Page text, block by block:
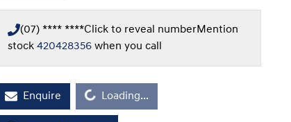
(07) **** ****Click to reveal numberMention
stock 420428356 when you call
Enquire
Loading...
Loading...